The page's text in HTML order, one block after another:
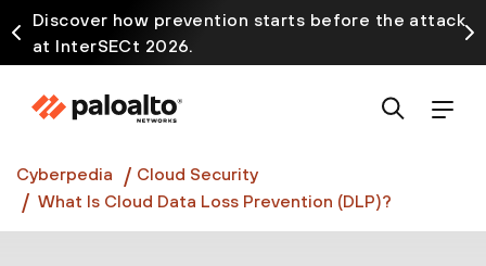
Discover how prevention starts before the attack
at InterSECt 2026.
Prisma AIRS AI Gateway is now generally available
Cyberpedia
Cloud Security
What Is Cloud Data Loss Prevention (DLP)?